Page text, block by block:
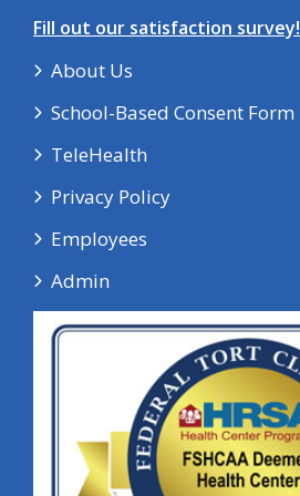
Fill out our satisfaction survey!
About Us
School-Based Consent Form
TeleHealth
Privacy Policy
Employees
Admin